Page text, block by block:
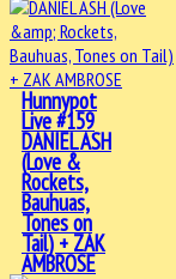
Hunnypot
Live #159
DANIEL ASH
(Love &
Rockets,
Bauhuas,
Tones on
Tail) + ZAK
AMBROSE